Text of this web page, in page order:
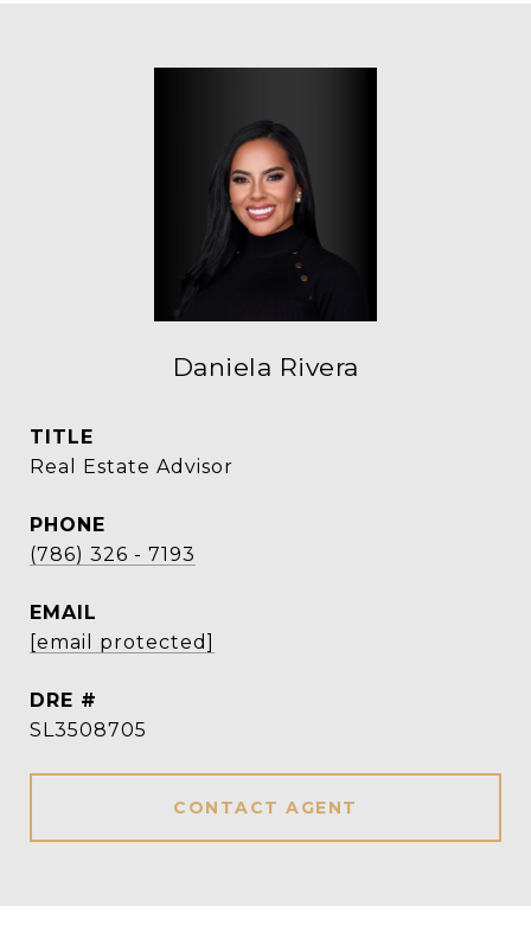
Daniela Rivera
TITLE
Real Estate Advisor
PHONE
(786) 326 - 7193
EMAIL
[email protected]
DRE #
SL3508705
CONTACT AGENT